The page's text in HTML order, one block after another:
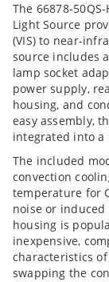
The 66878-
Light Source
(VIS) to near-
source includes
lamp socket
power supply,
housing, and
easy assembly,
integrated into a
The included
convection
temperature for
noise or
housing is
inexpensive,
characteristics
swapping the